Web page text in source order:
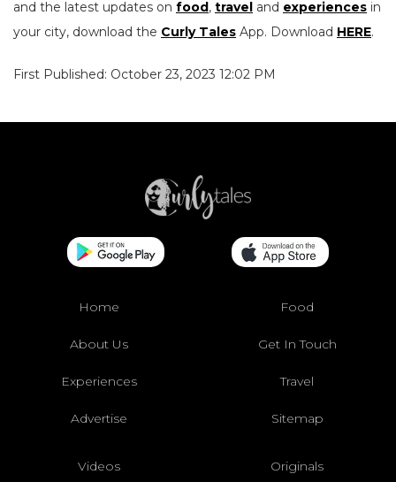
and the latest updates on food, travel and experiences in
your city, download the Curly Tales App. Download HERE.
First Published: October 23, 2023 12:02 PM
Home Food
About Us Get In Touch
Experiences Travel
Advertise Sitemap
Videos Originals